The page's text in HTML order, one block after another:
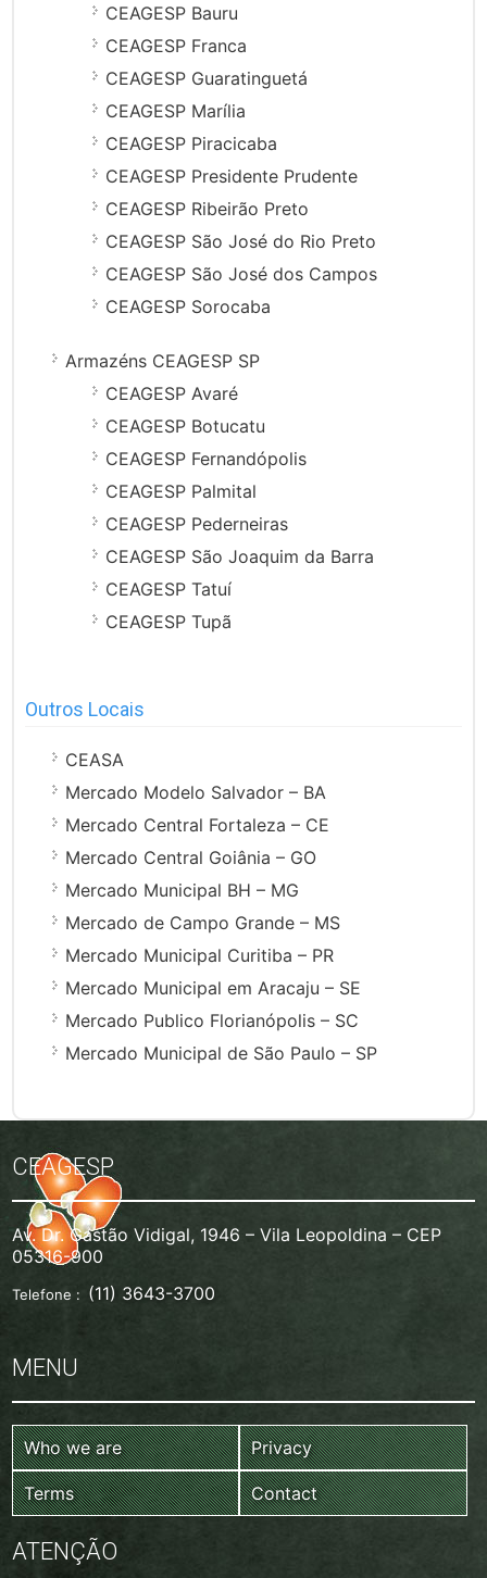
CEAGESP Bauru
CEAGESP Franca
CEAGESP Guaratinguetá
CEAGESP Marília
CEAGESP Piracicaba
CEAGESP Presidente Prudente
CEAGESP Ribeirão Preto
CEAGESP São José do Rio Preto
CEAGESP São José dos Campos
CEAGESP Sorocaba
Armazéns CEAGESP SP
CEAGESP Avaré
CEAGESP Botucatu
CEAGESP Fernandópolis
CEAGESP Palmital
CEAGESP Pederneiras
CEAGESP São Joaquim da Barra
CEAGESP Tatuí
CEAGESP Tupã
Outros Locais
CEASA
Mercado Modelo Salvador – BA
Mercado Central Fortaleza – CE
Mercado Central Goiânia – GO
Mercado Municipal BH – MG
Mercado de Campo Grande – MS
Mercado Municipal Curitiba – PR
Mercado Municipal em Aracaju – SE
Mercado Publico Florianópolis – SC
Mercado Municipal de São Paulo – SP
CEAGESP
Av. Dr. Gastão Vidigal, 1946 – Vila Leopoldina – CEP
05316-900
Telefone : (11) 3643-3700
MENU
Who we are Privacy
Terms Contact
ATENÇÃO